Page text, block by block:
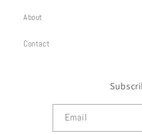
About
Contact
Email